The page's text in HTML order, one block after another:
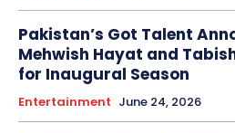
Pakistan’s Got Talent
Mehwish Hayat and
for Inaugural Season
Entertainment June 24, 2026